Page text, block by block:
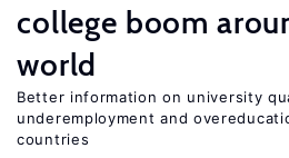
college boom
world
Better information on university
underemployment and
countries